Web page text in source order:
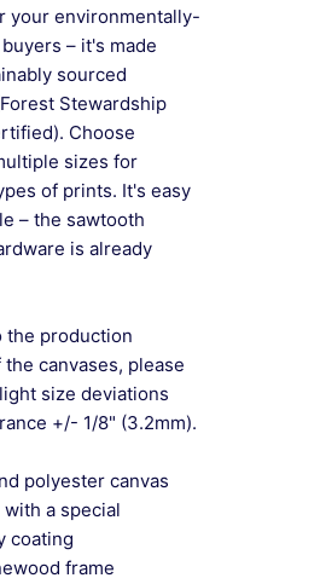
your environmentally-
– it's made
sourced
Stewardship
Choose
sizes for
of prints. It's easy
– the sawtooth
is already
the production
canvases, please
size deviations
+/- 1/8" (3.2mm).
polyester canvas
a special
coating
frame